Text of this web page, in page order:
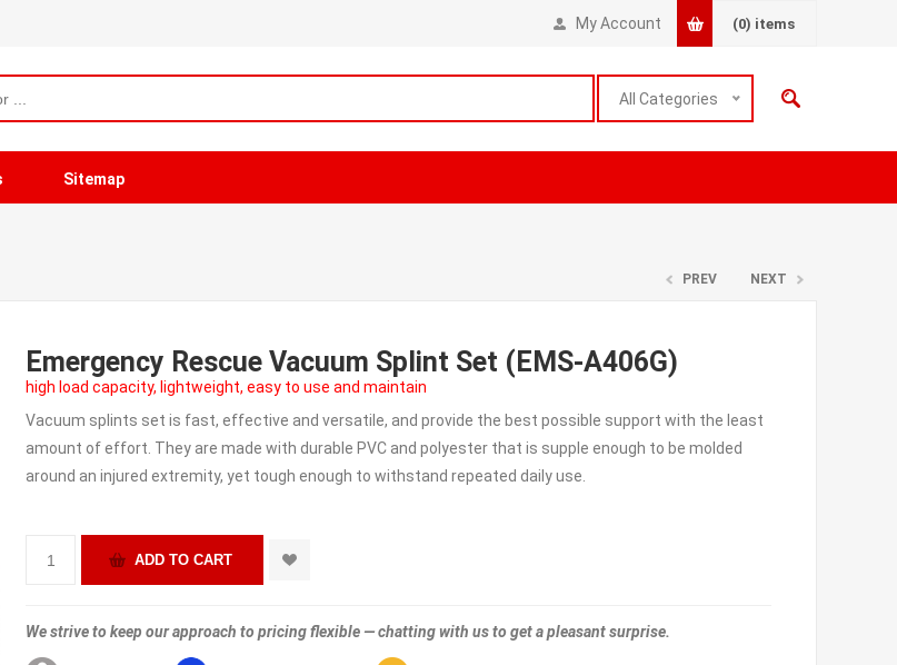
My Account (0) items
All Categories
Sitemap
PREV NEXT
Emergency Rescue Vacuum Splint Set (EMS-A406G)
high load capacity, lightweight, easy to use and maintain
Vacuum splints set is fast, effective and versatile, and provide the best possible support with the least
amount of effort. They are made with durable PVC and polyester that is supple enough to be molded
around an injured extremity, yet tough enough to withstand repeated daily use.
We strive to keep our approach to pricing flexible — chatting with us to get a pleasant surprise.